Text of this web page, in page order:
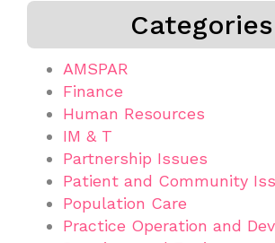
Categories
AMSPAR
Finance
Human Resources
IM & T
Partnership Issues
Patient and Community
Population Care
Practice Operation and